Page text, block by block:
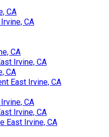
CA
CA
CA
Irvine, CA
CA
East Irvine, CA
CA
Irvine, CA
East Irvine, CA